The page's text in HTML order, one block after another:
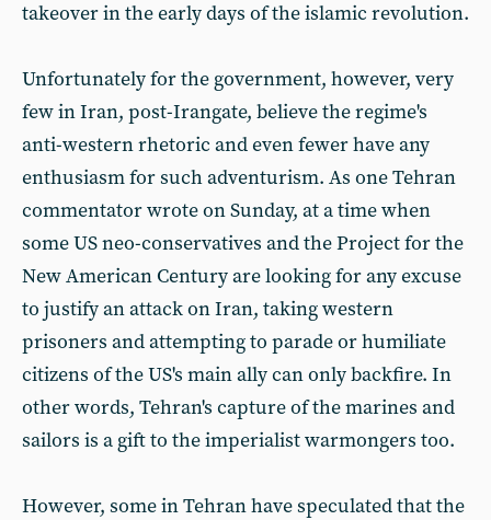
takeover in the early days of the islamic revolution.
Unfortunately for the government, however, very
few in Iran, post-Irangate, believe the regime's
anti-western rhetoric and even fewer have any
enthusiasm for such adventurism. As one Tehran
commentator wrote on Sunday, at a time when
some US neo-conservatives and the Project for the
New American Century are looking for any excuse
to justify an attack on Iran, taking western
prisoners and attempting to parade or humiliate
citizens of the US's main ally can only backfire. In
other words, Tehran's capture of the marines and
sailors is a gift to the imperialist warmongers too.
However, some in Tehran have speculated that the